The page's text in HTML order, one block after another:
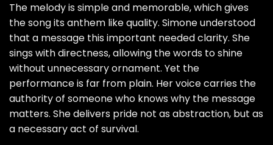
The melody is simple and memorable, which gives
the song its anthem like quality. Simone understood
that a message this important needed clarity. She
sings with directness, allowing the words to shine
without unnecessary ornament. Yet the
performance is far from plain. Her voice carries the
authority of someone who knows why the message
matters. She delivers pride not as abstraction, but as
a necessary act of survival.